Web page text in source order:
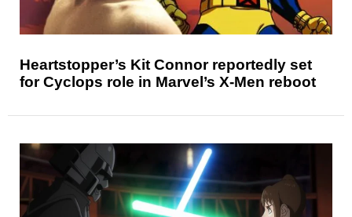
Heartstopper’s Kit Connor reportedly set
for Cyclops role in Marvel’s X-Men reboot